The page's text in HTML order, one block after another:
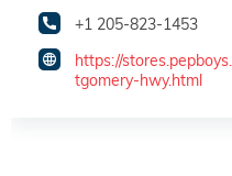
+1 205-823-1453
https://
tgomery-hwy.html